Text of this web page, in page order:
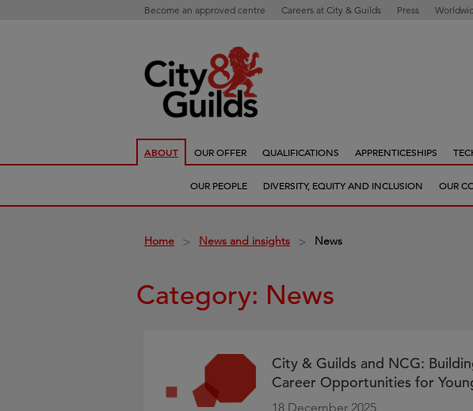
Become an approved centre Careers at City & Guilds Press
ABOUT OUR OFFER QUALIFICATIONS APPRENTICESHIPS
OUR PEOPLE DIVERSITY, EQUITY AND INCLUSION OUR
Home > News and insights > News
Category: News
City & Guilds and NCG:
Career Opportunities for
18 December 2025